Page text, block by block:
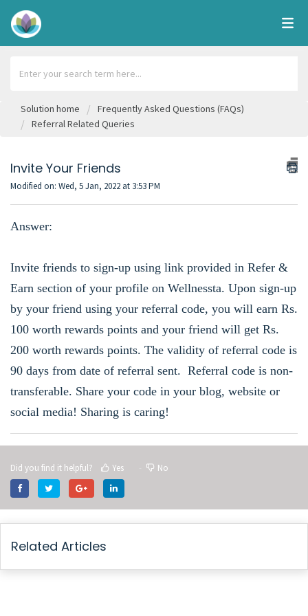
Solution home
Frequently Asked Questions (FAQs)
Referral Related Queries
Invite Your Friends
Modified on: Wed, 5 Jan, 2022 at 3:53 PM
Answer:
Invite friends to sign-up using link provided in Refer &
Earn section of your profile on Wellnessta. Upon sign-up
by your friend using your referral code, you will earn Rs.
100 worth rewards points and your friend will get Rs.
200 worth rewards points. The validity of referral code is
90 days from date of referral sent. Referral code is non-
transferable. Share your code in your blog, website or
social media! Sharing is caring!
Did you find it helpful? Yes No
Related Articles